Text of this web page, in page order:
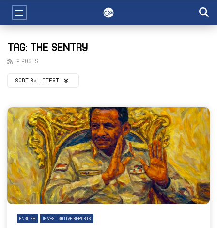
TAG: THE SENTRY
2 POSTS
SORT BY: LATEST
ENGLISH INVESTIGATIVE REPORTS